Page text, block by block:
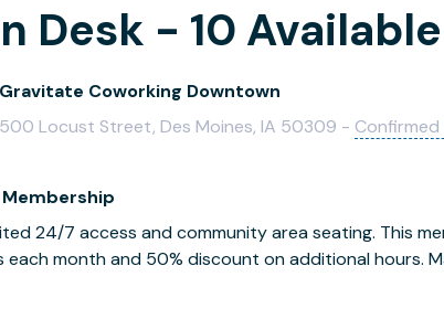
Desk - 10 Available
Gravitate Coworking Downtown
500 Locust Street, Des Moines, IA 50309 - Confirmed
Membership
24/7 access and community area seating. This
each month and 50% discount on additional hours.